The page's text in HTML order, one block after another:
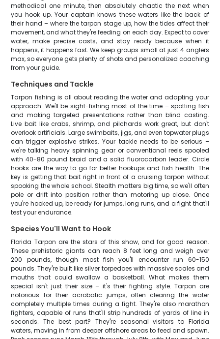
methodical one minute, then absolutely chaotic the next when
you hook up. Your captain knows these waters like the back of
their hand – where the tarpon stage up, how the tides affect their
movement, and what they're feeding on each day. Expect to cover
water, make precise casts, and stay ready because when it
happens, it happens fast. We keep groups small at just 4 anglers
max, so everyone gets plenty of shots and personalized coaching
from your guide.
Techniques and Tackle
Tarpon fishing is all about reading the water and adapting your
approach. We'll be sight-fishing most of the time – spotting fish
and making targeted presentations rather than blind casting.
Live bait like crabs, shrimp, and pilchards work great, but don't
overlook artificials. Large swimbaits, jigs, and even topwater plugs
can trigger explosive strikes. Your tackle needs to be serious –
we're talking heavy spinning gear or conventional reels spooled
with 40-80 pound braid and a solid fluorocarbon leader. Circle
hooks are the way to go for better hookups and fish health. The
key is getting that bait right in front of a cruising tarpon without
spooking the whole school. Stealth matters big time, so we'll often
pole or drift into position rather than motoring up close. Once
you're hooked up, be ready for jumps, long runs, and a fight that'll
test your endurance.
Species You'll Want to Hook
Florida Tarpon are the stars of this show, and for good reason.
These prehistoric giants can reach 8 feet long and weigh over
200 pounds, though most fish you'll encounter run 60-150
pounds. They're built like silver torpedoes with massive scales and
mouths that could swallow a basketball. What makes them
special isn't just their size – it's their fighting style. Tarpon are
notorious for their acrobatic jumps, often clearing the water
completely multiple times during a fight. They're also marathon
fighters, capable of runs that'll strip hundreds of yards of line in
seconds. The best part? They're seasonal visitors to Florida
waters, moving in from deeper offshore areas to feed and spawn.